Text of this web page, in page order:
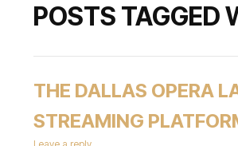
POSTS TAGGED
THE DALLAS OPERA
STREAMING